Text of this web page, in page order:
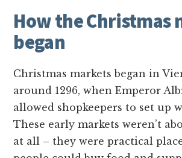
How the Christmas
began
Christmas markets began in
around 1296, when Emperor
allowed shopkeepers to set up
These early markets weren’t
at all – they were practical